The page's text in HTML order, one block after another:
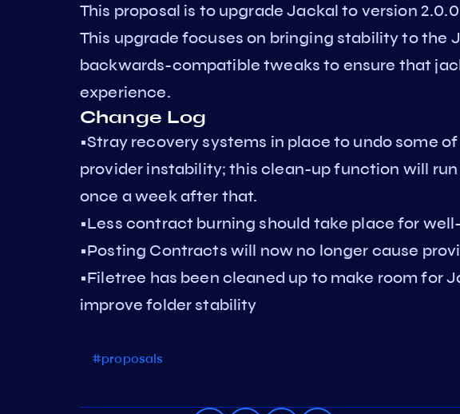
This proposal is to upgrade Jackal to version 2.0.0
This upgrade focuses on bringing stability to the
backwards-compatible tweaks to ensure that
experience.
Change Log
•Stray recovery systems in place to undo some
provider instability; this clean-up function will
once a week after that.
•Less contract burning should take place for
•Posting Contracts will now no longer cause
•Filetree has been cleaned up to make room for
improve folder stability
#proposals